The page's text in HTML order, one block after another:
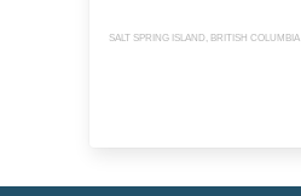
SALT SPRING ISLAND, BRITISH COLUMBIA